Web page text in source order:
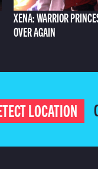
XENA: WARRIOR
OVER AGAIN
LOCATION